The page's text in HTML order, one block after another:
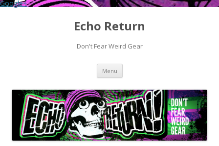
Google+
Echo Return
Don't Fear Weird Gear
Menu Skip to content